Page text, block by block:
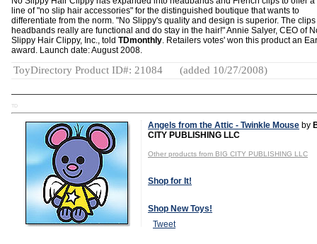
line of "no slip hair accessories" for the distinguished boutique that wants to
differentiate from the norm. "No Slippy's quality and design is superior. The
headbands really are functional and do stay in the hair!" Annie Salyer, CEO of
Slippy Hair Clippy, Inc., told TDmonthly. Retailers votes' won this product an
award. Launch date: August 2008.
ToyDirectory Product ID#: 21084 (added 10/27/2008)
TD
Angels from the Attic - Twinkle Mouse by
CITY PUBLISHING LLC
Other products from BIG CITY PUBLISHING LLC
Shop for It!
Shop New Toys!
Tweet